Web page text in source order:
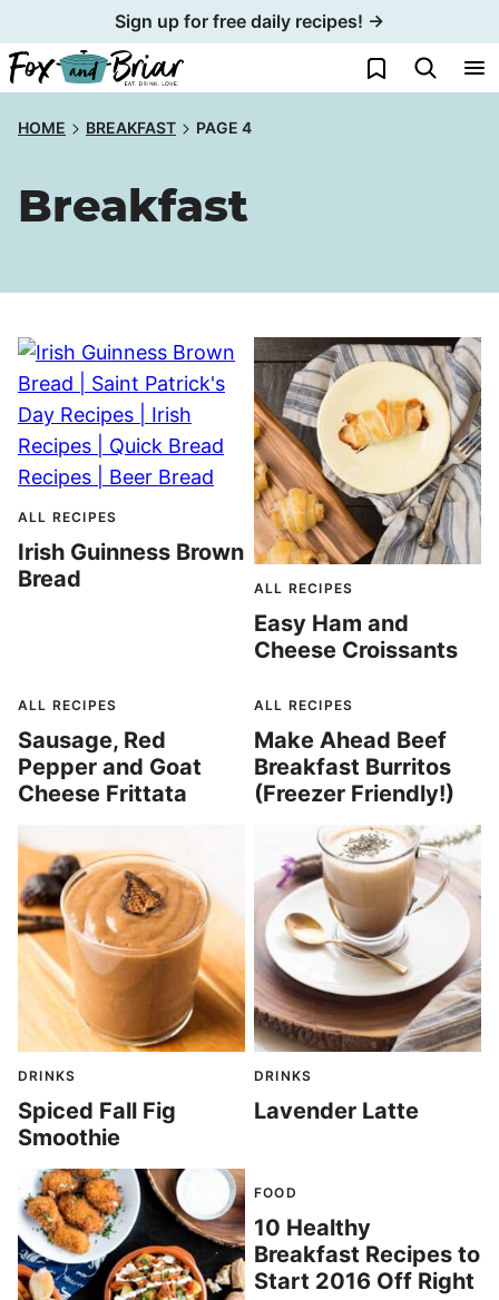
to
content
Sign up for free daily recipes! →
My Favorites
HOME BREAKFAST PAGE 4
Breakfast
ALL RECIPES
Irish Guinness Brown
Bread
ALL RECIPES
Easy Ham and
Cheese Croissants
ALL RECIPES
Sausage, Red
Pepper and Goat
Cheese Frittata
ALL RECIPES
Make Ahead Beef
Breakfast Burritos
(Freezer Friendly!)
DRINKS
Spiced Fall Fig
Smoothie
DRINKS
Lavender Latte
FOOD
10 Healthy
Breakfast Recipes to
Start 2016 Off Right